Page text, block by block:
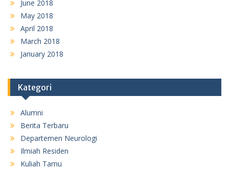
June 2018
May 2018
April 2018
March 2018
January 2018
Kategori
Alumni
Berita Terbaru
Departemen Neurologi
Ilmiah Residen
Kuliah Tamu